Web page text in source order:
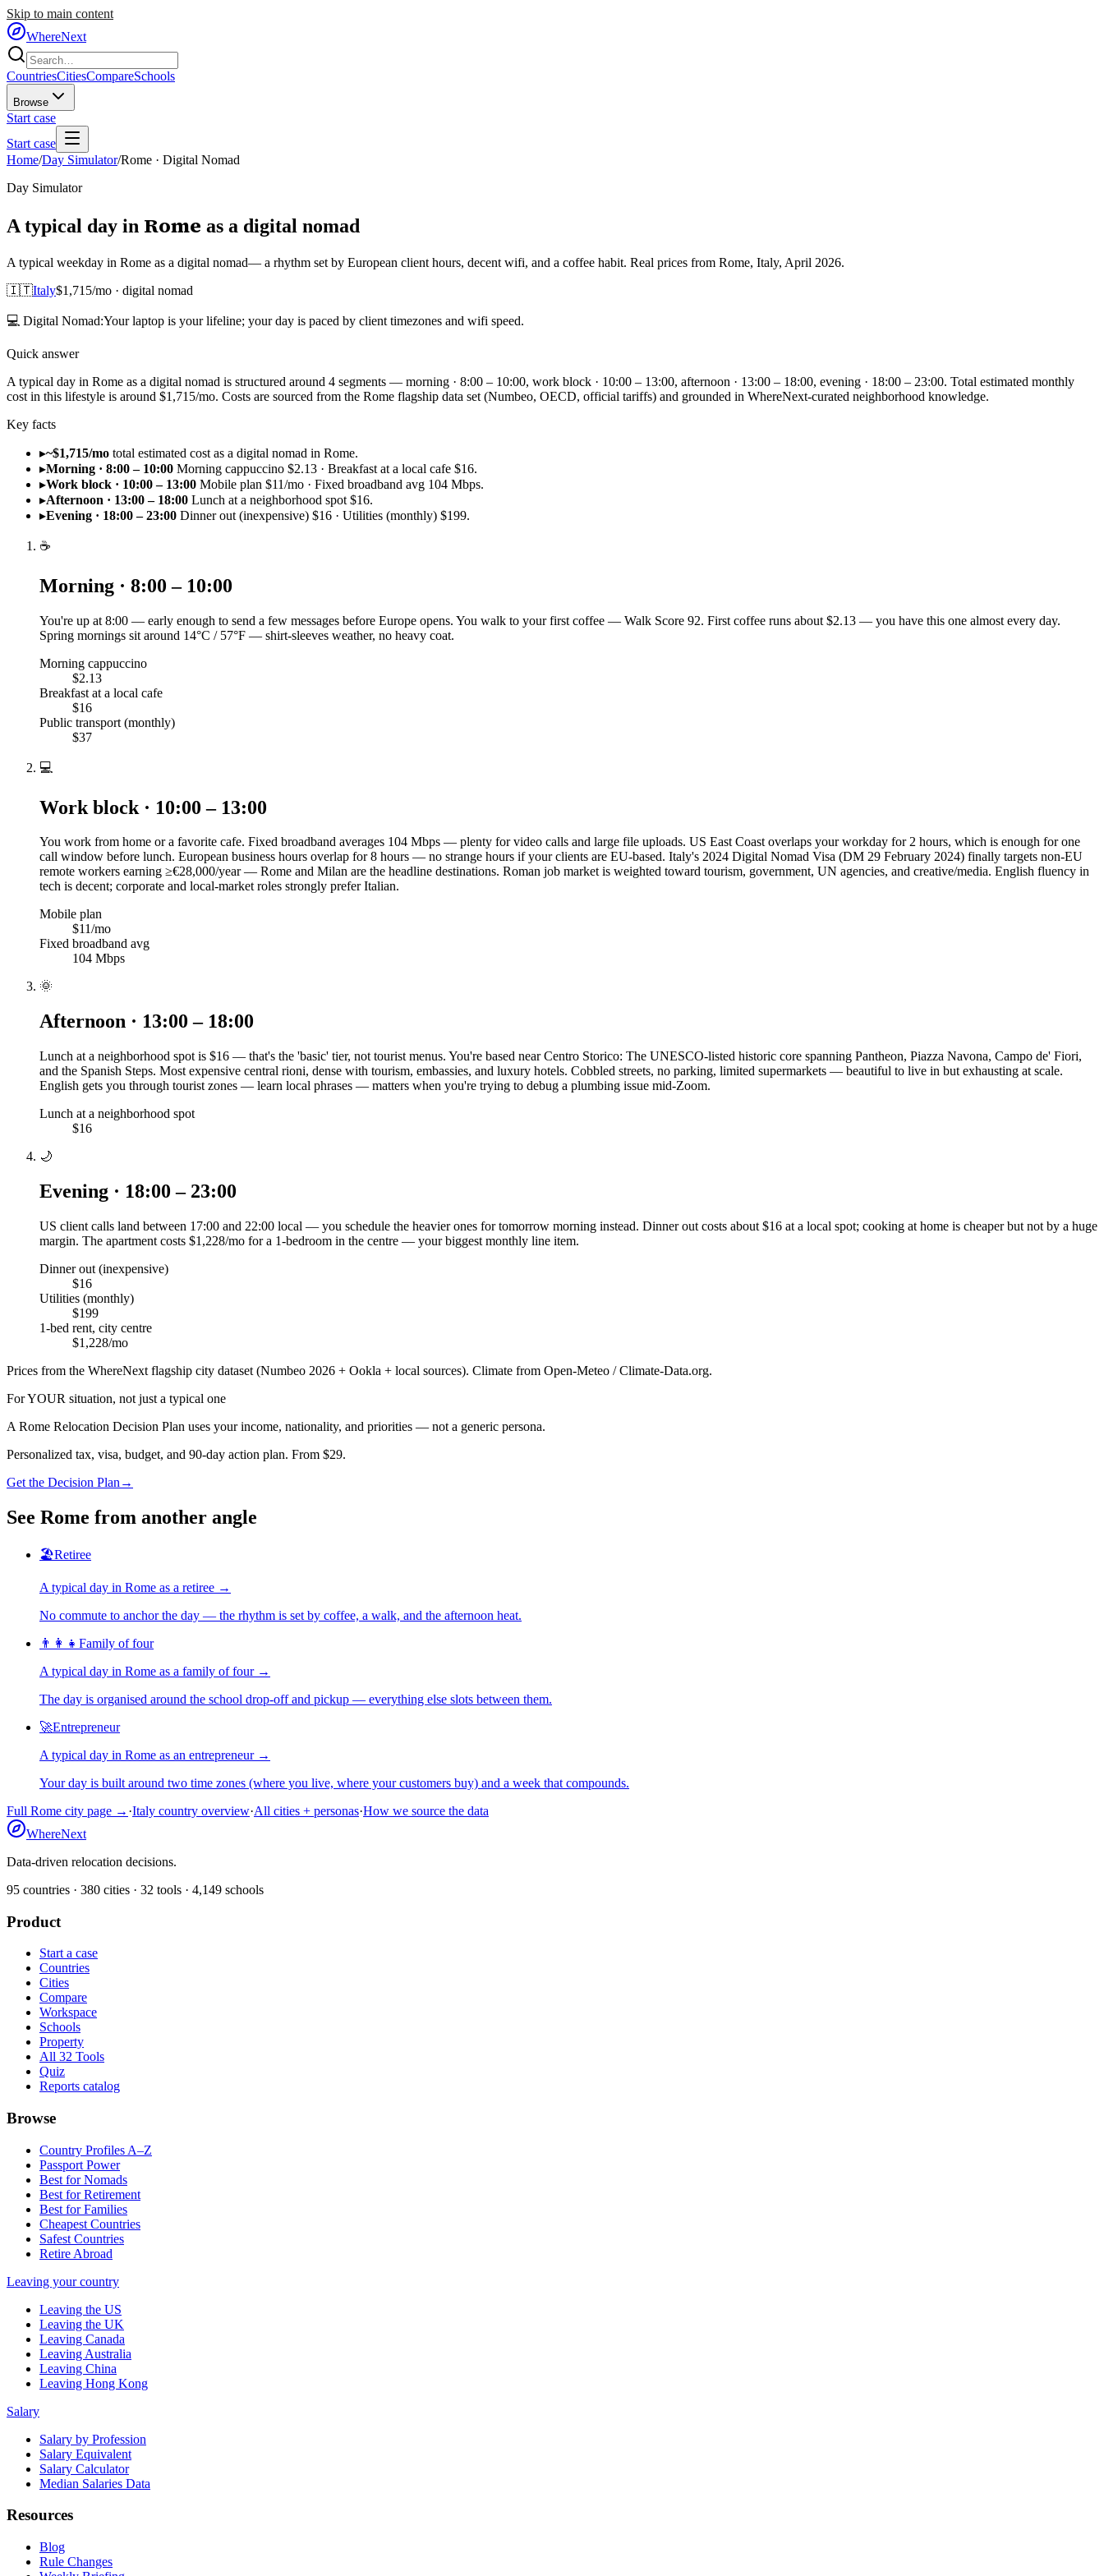
Skip to main content
WhereNext
CountriesCitiesCompareSchools
Browse
Start case
Start case
Home/Day Simulator/Rome · Digital Nomad
Day Simulator
A typical day in Rome as a digital nomad
A typical weekday in Rome as a digital nomad— a rhythm set by European client hours, decent wifi, and a coffee habit. Real prices from Rome, Italy, April 2026.
🇮🇹Italy$1,715/mo · digital nomad
💻 Digital Nomad:Your laptop is your lifeline; your day is paced by client timezones and wifi speed.
Quick answer
A typical day in Rome as a digital nomad is structured around 4 segments — morning · 8:00 – 10:00, work block · 10:00 – 13:00, afternoon · 13:00 – 18:00, evening · 18:00 – 23:00. Total estimated monthly
cost in this lifestyle is around $1,715/mo. Costs are sourced from the Rome flagship data set (Numbeo, OECD, official tariffs) and grounded in WhereNext-curated neighborhood knowledge.
Key facts
▸~$1,715/mo total estimated cost as a digital nomad in Rome.
▸Morning · 8:00 – 10:00 Morning cappuccino $2.13 · Breakfast at a local cafe $16.
▸Work block · 10:00 – 13:00 Mobile plan $11/mo · Fixed broadband avg 104 Mbps.
▸Afternoon · 13:00 – 18:00 Lunch at a neighborhood spot $16.
▸Evening · 18:00 – 23:00 Dinner out (inexpensive) $16 · Utilities (monthly) $199.
☕
Morning · 8:00 – 10:00
You're up at 8:00 — early enough to send a few messages before Europe opens. You walk to your first coffee — Walk Score 92. First coffee runs about $2.13 — you have this one almost every day.
Spring mornings sit around 14°C / 57°F — shirt-sleeves weather, no heavy coat.
Morning cappuccino
$2.13
Breakfast at a local cafe
$16
Public transport (monthly)
$37
💻
Work block · 10:00 – 13:00
You work from home or a favorite cafe. Fixed broadband averages 104 Mbps — plenty for video calls and large file uploads. US East Coast overlaps your workday for 2 hours, which is enough for one
call window before lunch. European business hours overlap for 8 hours — no strange hours if your clients are EU-based. Italy's 2024 Digital Nomad Visa (DM 29 February 2024) finally targets non-EU
remote workers earning ≥€28,000/year — Rome and Milan are the headline destinations. Roman job market is weighted toward tourism, government, UN agencies, and creative/media. English fluency in
tech is decent; corporate and local-market roles strongly prefer Italian.
Mobile plan
$11/mo
Fixed broadband avg
104 Mbps
🌞
Afternoon · 13:00 – 18:00
Lunch at a neighborhood spot is $16 — that's the 'basic' tier, not tourist menus. You're based near Centro Storico: The UNESCO-listed historic core spanning Pantheon, Piazza Navona, Campo de' Fiori,
and the Spanish Steps. Most expensive central rioni, dense with tourism, embassies, and luxury hotels. Cobbled streets, no parking, limited supermarkets — beautiful to live in but exhausting at scale.
English gets you through tourist zones — learn local phrases — matters when you're trying to debug a plumbing issue mid-Zoom.
Lunch at a neighborhood spot
$16
🌙
Evening · 18:00 – 23:00
US client calls land between 17:00 and 22:00 local — you schedule the heavier ones for tomorrow morning instead. Dinner out costs about $16 at a local spot; cooking at home is cheaper but not by a huge
margin. The apartment costs $1,228/mo for a 1-bedroom in the centre — your biggest monthly line item.
Dinner out (inexpensive)
$16
Utilities (monthly)
$199
1-bed rent, city centre
$1,228/mo
Prices from the WhereNext flagship city dataset (Numbeo 2026 + Ookla + local sources). Climate from Open-Meteo / Climate-Data.org.
For YOUR situation, not just a typical one
A Rome Relocation Decision Plan uses your income, nationality, and priorities — not a generic persona.
Personalized tax, visa, budget, and 90-day action plan. From $29.
Get the Decision Plan →
See Rome from another angle
🏖️Retiree
A typical day in Rome as a retiree →
No commute to anchor the day — the rhythm is set by coffee, a walk, and the afternoon heat.
👨‍👩‍👧 Family of four
A typical day in Rome as a family of four→
The day is organised around the school drop-off and pickup — everything else slots between them.
🚀Entrepreneur
A typical day in Rome as an entrepreneur→
Your day is built around two time zones (where you live, where your customers buy) and a week that compounds.
Full Rome city page → ·Italy country overview·All cities + personas·How we source the data
WhereNext
Data-driven relocation decisions.
95 countries · 380 cities · 32 tools · 4,149 schools
Product
Start a case
Countries
Cities
Compare
Workspace
Schools
Property
All 32 Tools
Quiz
Reports catalog
Browse
Country Profiles A–Z
Passport Power
Best for Nomads
Best for Retirement
Best for Families
Cheapest Countries
Safest Countries
Retire Abroad
Leaving your country
Leaving the US
Leaving the UK
Leaving Canada
Leaving Australia
Leaving China
Leaving Hong Kong
Salary
Salary by Profession
Salary Equivalent
Salary Calculator
Median Salaries Data
Resources
Blog
Rule Changes